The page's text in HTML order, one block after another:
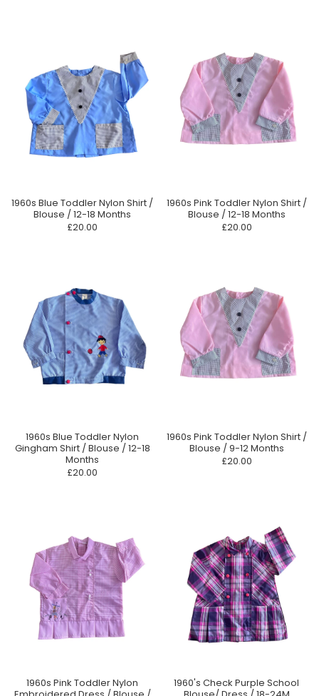
1960s Blue Toddler Nylon Shirt /
Blouse / 12-18 Months
£20.00
1960s Pink Toddler Nylon Shirt /
Blouse / 12-18 Months
£20.00
1960s Blue Toddler Nylon
Gingham Shirt / Blouse / 12-18
Months
£20.00
1960s Pink Toddler Nylon Shirt /
Blouse / 9-12 Months
£20.00
1960s Pink Toddler Nylon
1960's Check Purple School